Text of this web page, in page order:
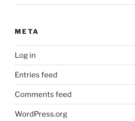
META
Log in
Entries feed
Comments feed
WordPress.org